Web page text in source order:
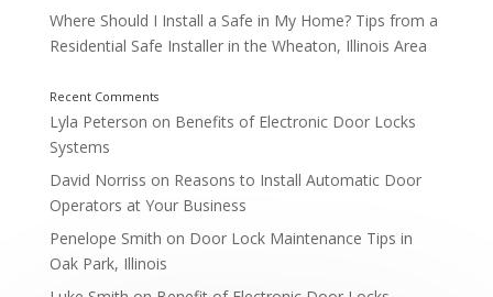
Planning for Future Lockouts
Where Should I Install a Safe in My Home? Tips from a
Residential Safe Installer in the Wheaton, Illinois Area
Lyla Peterson on Benefits of Electronic Door Locks
Systems
David Norriss on Reasons to Install Automatic Door
Operators at Your Business
Penelope Smith on Door Lock Maintenance Tips in
Oak Park, Illinois